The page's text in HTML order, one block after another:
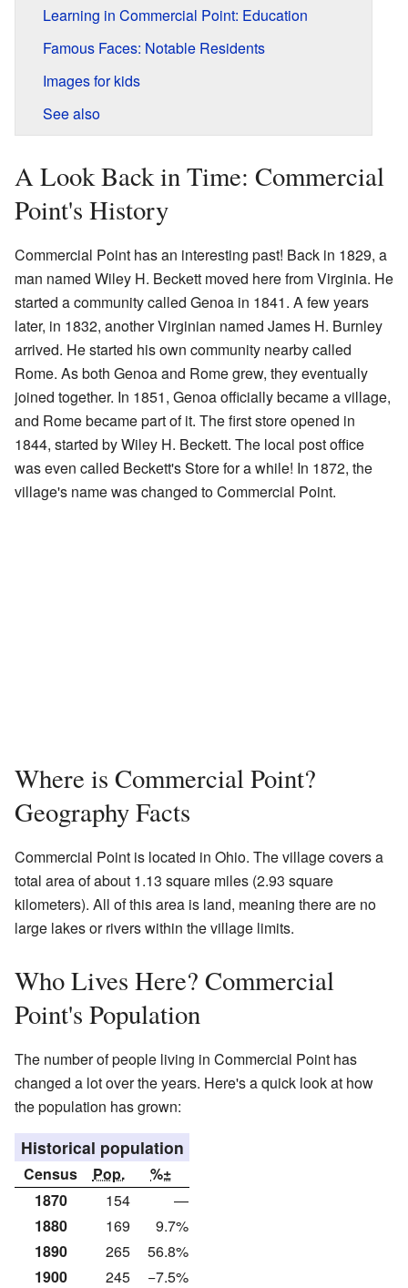
Learning in Commercial Point: Education
Famous Faces: Notable Residents
Images for kids
See also
A Look Back in Time: Commercial
Point's History
Commercial Point has an interesting past! Back in 1829, a
man named Wiley H. Beckett moved here from Virginia. He
started a community called Genoa in 1841. A few years
later, in 1832, another Virginian named James H. Burnley
arrived. He started his own community nearby called
Rome. As both Genoa and Rome grew, they eventually
joined together. In 1851, Genoa officially became a village,
and Rome became part of it. The first store opened in
1844, started by Wiley H. Beckett. The local post office
was even called Beckett's Store for a while! In 1872, the
village's name was changed to Commercial Point.
Where is Commercial Point?
Geography Facts
Commercial Point is located in Ohio. The village covers a
total area of about 1.13 square miles (2.93 square
kilometers). All of this area is land, meaning there are no
large lakes or rivers within the village limits.
Who Lives Here? Commercial
Point's Population
The number of people living in Commercial Point has
changed a lot over the years. Here's a quick look at how
the population has grown:
Historical population
Census Pop.
%±
1870
154
—
1880
169
9.7%
1890
265
56.8%
1900
245 −7.5%